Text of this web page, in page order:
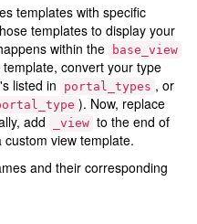
templates with specific
templates to display your
within the
base_view
convert your type
listed in
portal_types , or
). Now, replace
add
_view to the end of
view template.
and their corresponding